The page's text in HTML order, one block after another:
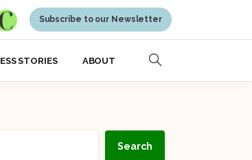
Subscribe to our Newsletter
STORIES ABOUT
Search